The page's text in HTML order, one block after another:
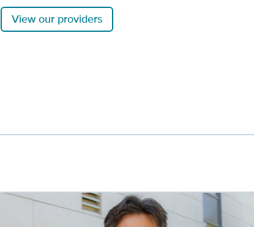
View our providers